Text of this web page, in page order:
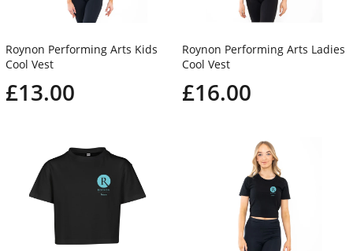
Roynon Performing Arts Kids
Cool Vest
£13.00
Roynon Performing Arts Ladies
Cool Vest
£16.00